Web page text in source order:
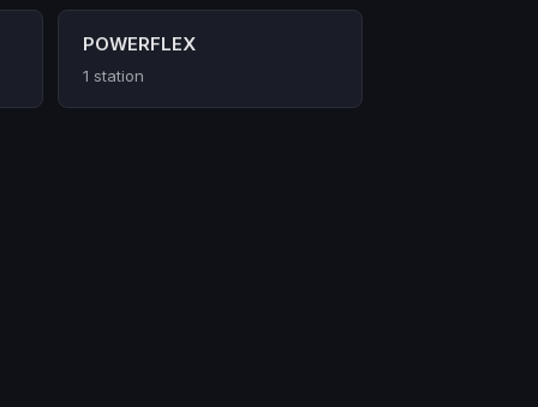
POWERFLEX
1 station